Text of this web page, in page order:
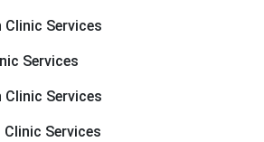
Clinic Services
Services
Services
Services